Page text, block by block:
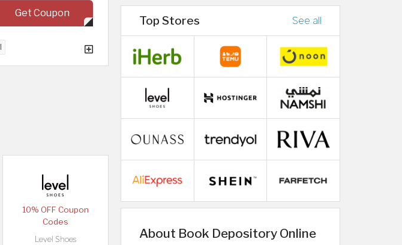
Get Coupon
10% OFF Coupon
Codes
Level Shoes
Top Stores See all
About Book Depository Online